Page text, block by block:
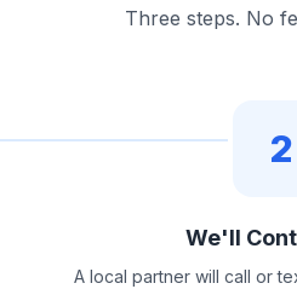
Three steps. No
2
We'll
A local partner will call or